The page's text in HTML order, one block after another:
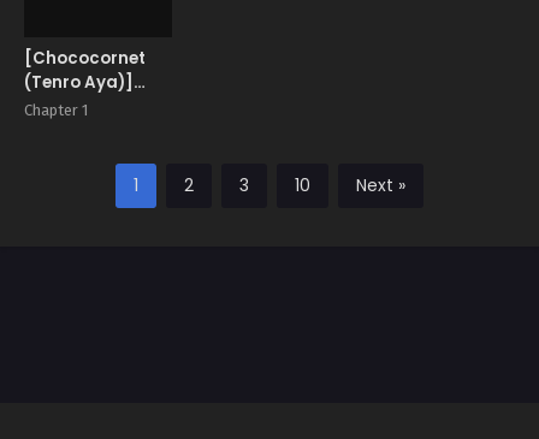
[Chococornet
(Tenro Aya)]
Falling
Chapter 1
1 2 3 10 Next »